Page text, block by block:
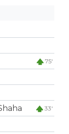
75'
33'